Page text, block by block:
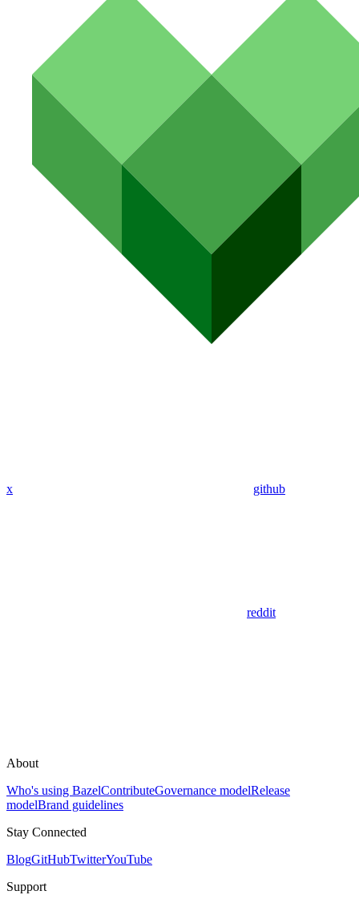
x github
reddit
About
Who's using BazelContributeGovernance modelRelease
modelBrand guidelines
Stay Connected
BlogGitHubTwitterYouTube
Support